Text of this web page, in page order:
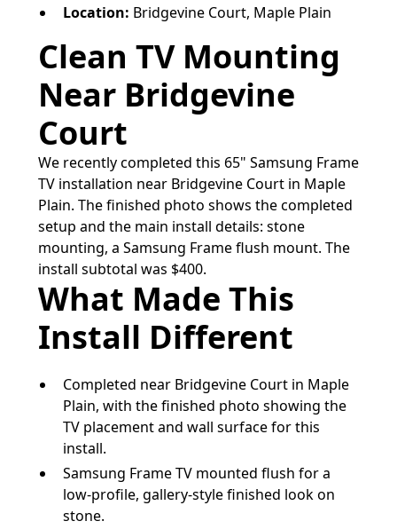
Location: Bridgevine Court, Maple Plain
Clean TV Mounting
Near Bridgevine
Court
We recently completed this 65" Samsung Frame
TV installation near Bridgevine Court in Maple
Plain. The finished photo shows the completed
setup and the main install details: stone
mounting, a Samsung Frame flush mount. The
install subtotal was $400.
What Made This
Install Different
Completed near Bridgevine Court in Maple
Plain, with the finished photo showing the
TV placement and wall surface for this
install.
Samsung Frame TV mounted flush for a
low-profile, gallery-style finished look on
stone.